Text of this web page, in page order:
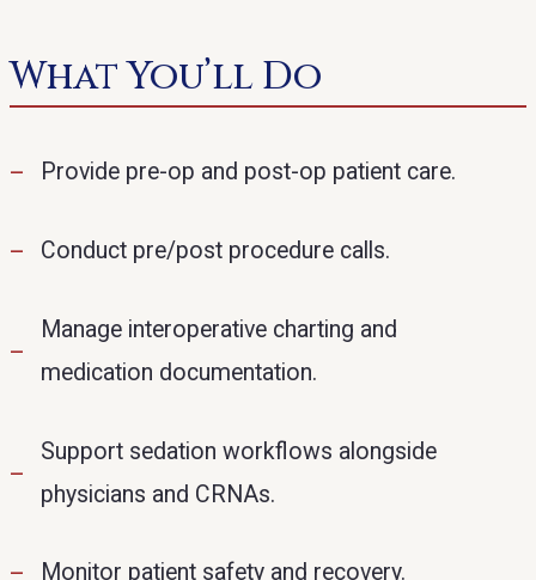
What You’ll Do
Provide pre-op and post-op patient care.
Conduct pre/post procedure calls.
Manage interoperative charting and
medication documentation.
Support sedation workflows alongside
physicians and CRNAs.
Monitor patient safety and recovery.